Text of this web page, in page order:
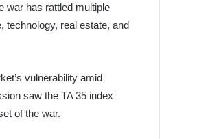
war has rattled multiple
technology, real estate, and
vulnerability amid
saw the TA 35 index
of the war.